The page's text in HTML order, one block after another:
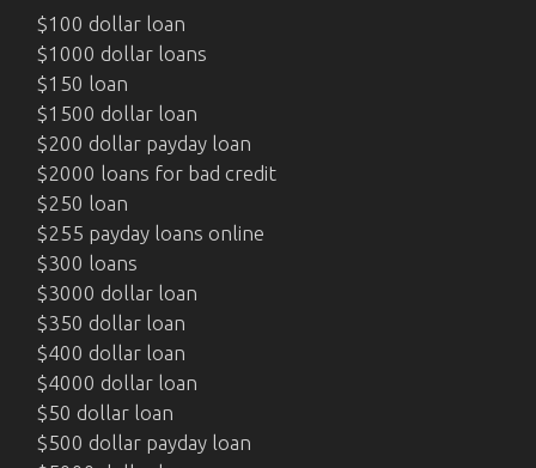
$100 dollar loan
$1000 dollar loans
$150 loan
$1500 dollar loan
$200 dollar payday loan
$2000 loans for bad credit
$250 loan
$255 payday loans online
$300 loans
$3000 dollar loan
$350 dollar loan
$400 dollar loan
$4000 dollar loan
$50 dollar loan
$500 dollar payday loan